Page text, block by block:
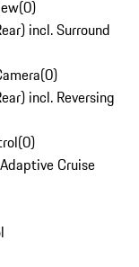
(0)
incl. Surround
(0)
incl. Reversing
(0)
Cruise